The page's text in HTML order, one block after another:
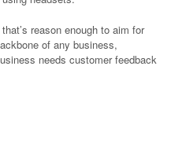
reason enough to aim for
of any business,
needs customer feedback